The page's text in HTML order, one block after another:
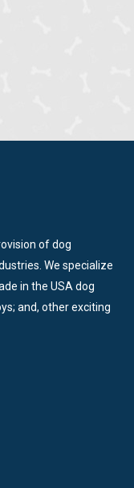
of dog
We specialize
in the USA dog
and, other exciting